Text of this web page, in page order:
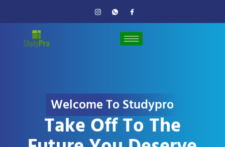
Welcome To Studypro
Take Off To The